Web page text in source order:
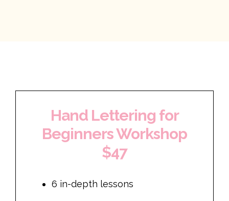
Hand Lettering for
Beginners Workshop
$47
6 in-depth lessons